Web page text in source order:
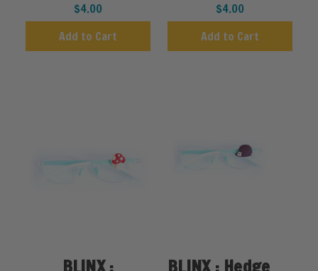
$4.00
Add to Cart
$4.00
Add to Cart